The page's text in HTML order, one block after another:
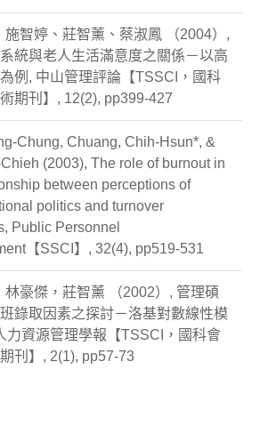
施智婷、莊智薰、蔡淑鳳 （2004）,
統與老人生活滿意度之關係－以高
例, 中山管理評論【TSSCI，國科
期刊】, 12(2), pp399-427
Chung, Chuang, Chih-Hsun*, &
(2003), The role of burnout in
between perceptions of
politics and turnover
Public Personnel
【SSCI】, 32(4), pp519-531
林豪傑，莊智薰 （2002）, 管理碩
錄取因素之探討－洛基對數線性模
力資源管理學報【TSSCI，國科會
刊】, 2(1), pp57-73